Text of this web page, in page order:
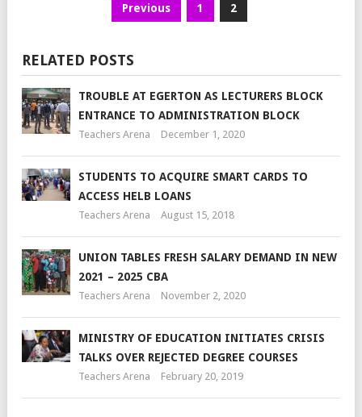
Previous 1 2
RELATED POSTS
TROUBLE AT EGERTON AS LECTURERS BLOCK
ENTRANCE TO ADMINISTRATION BLOCK
Teachers Arena December 1, 2020
STUDENTS TO ACQUIRE SMART CARDS TO
ACCESS HELB LOANS
Teachers Arena August 15, 2018
UNION TABLES FRESH SALARY DEMAND IN NEW
2021 – 2025 CBA
Teachers Arena November 2, 2020
MINISTRY OF EDUCATION INITIATES CRISIS
TALKS OVER REJECTED DEGREE COURSES
Teachers Arena February 20, 2019